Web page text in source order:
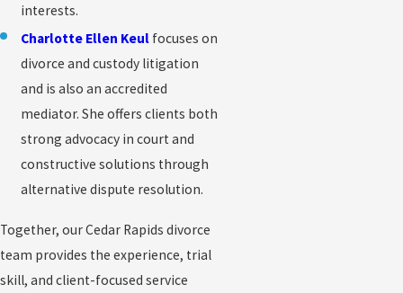
interests.
Charlotte Ellen Keul focuses on
divorce and custody litigation
and is also an accredited
mediator. She offers clients both
strong advocacy in court and
constructive solutions through
alternative dispute resolution.
Together, our Cedar Rapids divorce
team provides the experience, trial
skill, and client-focused service